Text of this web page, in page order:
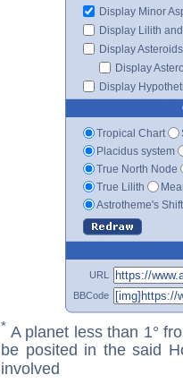
Display Minor
Display Lilith
Display Asteroids
Display
Display
Tropical Chart
Placidus system
True North Node
True Lilith
Astrotheme's
URL
BBCode
* A planet less than 1°
be posited in the said
involved